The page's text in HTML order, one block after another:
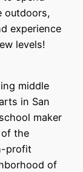
outdoors,
experience
levels!
middle
in San
maker
of the
profit
of